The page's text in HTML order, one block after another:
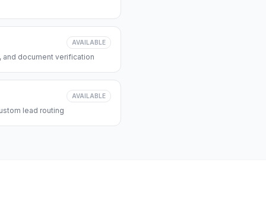
AVAILABLE
and document verification
AVAILABLE
lead routing